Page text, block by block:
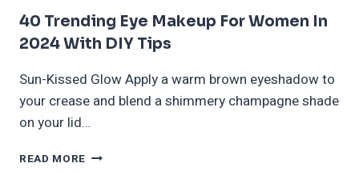
40 Trending Eye Makeup For Women In
2024 With DIY Tips
Sun-Kissed Glow Apply a warm brown eyeshadow to
your crease and blend a shimmery champagne shade
on your lid…
READ MORE 40